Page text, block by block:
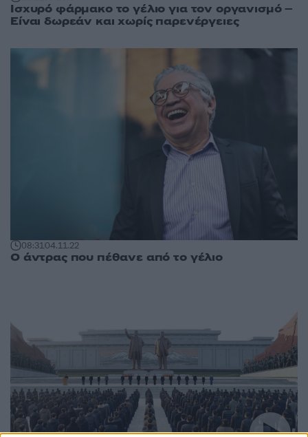
Ισχυρό φάρμακο το γέλιο για τον οργανισμό –
Είναι δωρεάν και χωρίς παρενέργειες
08:3104.11.22
Ο άντρας που πέθανε από το γέλιο